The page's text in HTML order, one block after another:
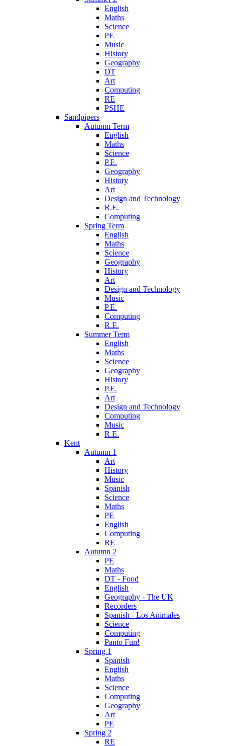
English
Maths
Science
PE
Music
History
Geography
DT
Art
Computing
RE
PSHE
Sandpipers
Autumn Term
English
Maths
Science
P.E.
Geography
History
Art
Design and Technology
R.E.
Computing
Spring Term
English
Maths
Science
Geography
History
Art
Design and Technology
Music
P.E.
Computing
R.E.
Summer Term
English
Maths
Science
Geography
History
P.E.
Art
Design and Technology
Computing
Music
R.E.
Kent
Autumn 1
Art
History
Music
Spanish
Science
Maths
PE
English
Computing
RE
Autumn 2
PE
Maths
DT - Food
English
Geography - The UK
Recorders
Spanish - Los Animales
Science
Computing
Panto Fun!
Spring 1
Spanish
English
Maths
Science
Computing
Geography
Art
PE
Spring 2
RE